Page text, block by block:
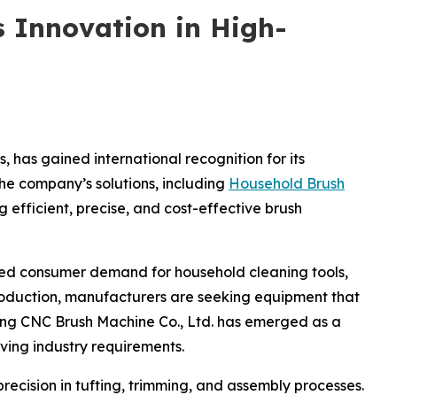
Innovation in High-
has gained international recognition for its
company’s solutions, including Household Brush
efficient, precise, and cost-effective brush
consumer demand for household cleaning tools,
manufacturers are seeking equipment that
CNC Brush Machine Co., Ltd. has emerged as a
industry requirements.
in tufting, trimming, and assembly processes.